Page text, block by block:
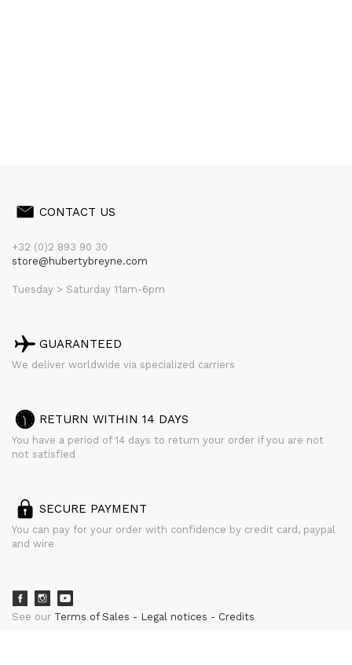
CONTACT US
+32 (0)2 893 90 30
store@hubertybreyne.com
Tuesday > Saturday 11am-6pm
GUARANTEED
We deliver worldwide via specialized carriers
RETURN WITHIN 14 DAYS
You have a period of 14 days to return your order if you are not
not satisfied
SECURE PAYMENT
You can pay for your order with confidence by credit card, paypal
and wire
See our Terms of Sales Legal notices
Credits